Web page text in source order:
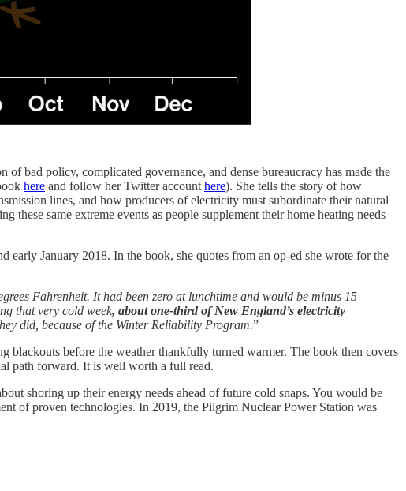
bad policy, complicated governance, and dense bureaucracy has made the
here and follow her Twitter account here). She tells the story of how
lines, and how producers of electricity must subordinate their natural
same extreme events as people supplement their home heating needs
January 2018. In the book, she quotes from an op-ed she wrote for the
Fahrenheit. It had been zero at lunchtime and would be minus 15
that very cold week, about one-third of New England’s electricity
did, because of the Winter Reliability Program.”
blackouts before the weather thankfully turned warmer. The book then covers
path forward. It is well worth a full read.
shoring up their energy needs ahead of future cold snaps. You would be
of proven technologies. In 2019, the Pilgrim Nuclear Power Station was